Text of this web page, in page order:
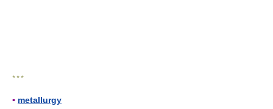
* * *
▪ metallurgy